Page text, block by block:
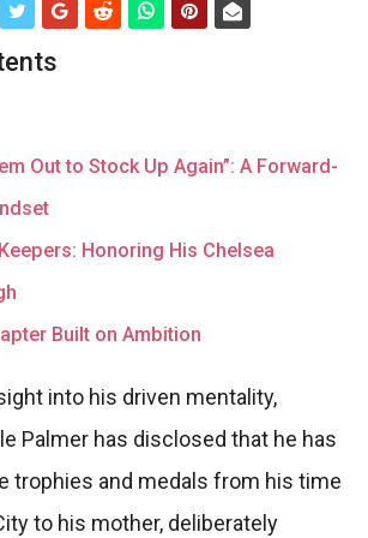
Out to Stock Up Again”: A Forward-
Honoring His Chelsea
Built on Ambition
into his driven mentality,
Palmer has disclosed that he has
trophies and medals from his time
to his mother, deliberately